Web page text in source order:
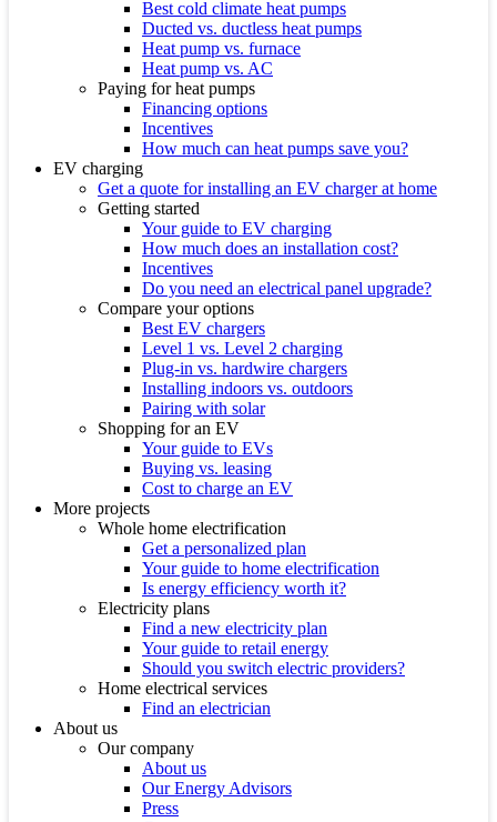
Best cold climate heat pumps
Ducted vs. ductless heat pumps
Heat pump vs. furnace
Heat pump vs. AC
Paying for heat pumps
Financing options
Incentives
How much can heat pumps save you?
EV charging
Get a quote for installing an EV charger at home
Getting started
Your guide to EV charging
How much does an installation cost?
Incentives
Do you need an electrical panel upgrade?
Compare your options
Best EV chargers
Level 1 vs. Level 2 charging
Plug-in vs. hardwire chargers
Installing indoors vs. outdoors
Pairing with solar
Shopping for an EV
Your guide to EVs
Buying vs. leasing
Cost to charge an EV
More projects
Whole home electrification
Get a personalized plan
Your guide to home electrification
Is energy efficiency worth it?
Electricity plans
Find a new electricity plan
Your guide to retail energy
Should you switch electric providers?
Home electrical services
Find an electrician
About us
Our company
About us
Our Energy Advisors
Press